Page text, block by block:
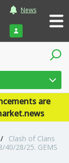
News
Login
are
/
Clash of Clans
40/28/25. GEMS